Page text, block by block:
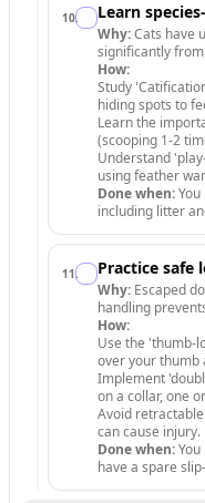
10. Learn
Why:Cats have
significantly
How:
Study
hiding spots to
Learn the
(scooping 1-2
Understand
using feather
Done when:
including litter
11. Practice safe
Why: Escaped
handling
How:
Use the 'thumb-
over your thumb
Implement
on a collar, one
Avoid
can cause injury.
Done when:
have a spare